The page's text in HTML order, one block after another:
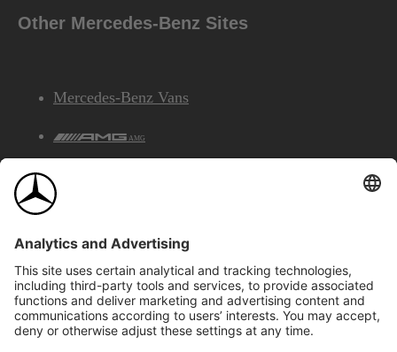
Other Mercedes-Benz Sites
Mercedes-Benz Vans
AMG
©2026 Mercedes-Benz Canada Inc.Site Map
Privacy & Legal Notices